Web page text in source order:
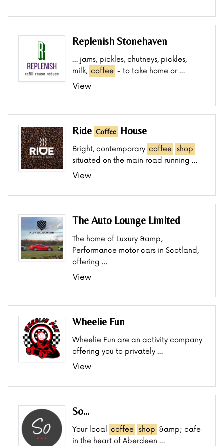
Replenish Stonehaven
… jams, pickles, chutneys, pickles,
milk, coffee - to take home or …
View
Ride Coffee House
Bright, contemporary coffee shop
situated on the main road running …
View
The Auto Lounge Limited
The home of Luxury &amp;
Performance motor cars in Scotland,
offering …
View
Wheelie Fun
Wheelie Fun are an activity company
offering you to privately …
View
So...
Your local coffee shop &amp; cafe
in the heart of Aberdeen …